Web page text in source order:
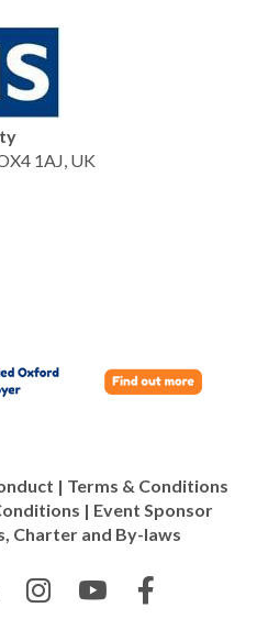
1AJ, UK
| Terms & Conditions
| Event Sponsor
Charter and By-laws